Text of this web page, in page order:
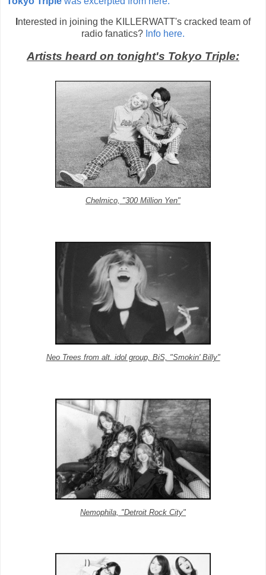
nterested in joining the KILLERWATT's cracked team of
radio fanatics? Info here.
Artists heard on tonight's Tokyo Triple:
Chelmico, "300 Million Yen"
Neo Trees from alt. idol group, BiS, "Smokin' Billy"
Nemophila, "Detroit Rock City"